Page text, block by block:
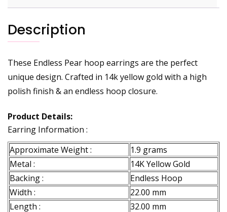
Description
These Endless Pear hoop earrings are the perfect
unique design. Crafted in 14k yellow gold with a high
polish finish & an endless hoop closure.
Product Details:
Earring Information :
Approximate Weight :
1.9 grams
Metal :
14K Yellow Gold
Backing :
Endless Hoop
Width :
22.00 mm
Length :
32.00 mm